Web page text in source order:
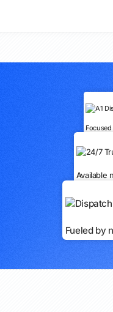
Available
Fueled by